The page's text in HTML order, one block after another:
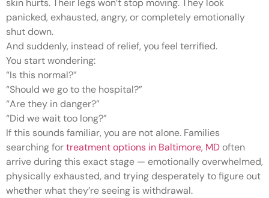
skin hurts. Their legs won’t stop moving. They look
panicked, exhausted, angry, or completely emotionally
shut down.
And suddenly, instead of relief, you feel terrified.
You start wondering:
“Is this normal?”
“Should we go to the hospital?”
“Are they in danger?”
“Did we wait too long?”
If this sounds familiar, you are not alone. Families
searching fortreatment options in Baltimore, MDoften
arrive during this exact stage — emotionally overwhelmed,
physically exhausted, and trying desperately to figure out
whether what they’re seeing is withdrawal.